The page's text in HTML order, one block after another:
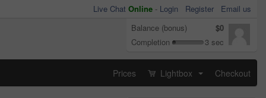
Live Chat Online - Login Register
Email us
Balance (bonus)
$0
Completion
3 sec
Prices Lightbox Checkout